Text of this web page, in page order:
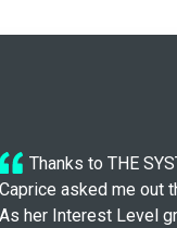
Thanks to THE
Caprice asked me out
As her Interest Level